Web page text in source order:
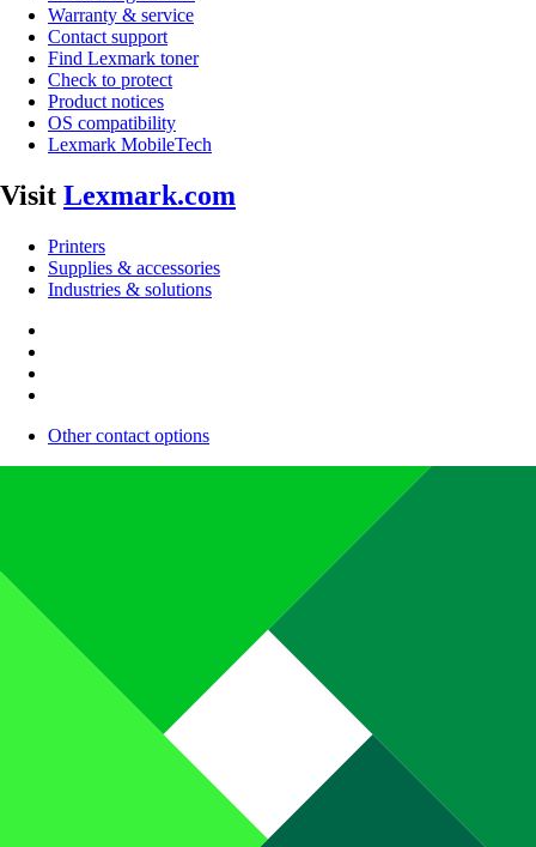
Warranty & service
Contact support
Find Lexmark toner
Check to protect
Product notices
OS compatibility
Lexmark MobileTech
Visit Lexmark.com
Printers
Supplies & accessories
Industries & solutions
Other contact options